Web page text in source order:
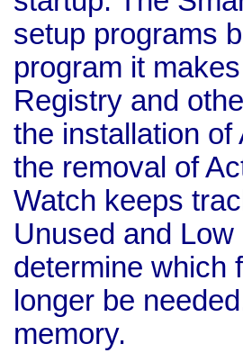
setup programs
program it
Registry and
the installation
the removal of
Watch keeps
Unused and
determine which
longer be
memory.